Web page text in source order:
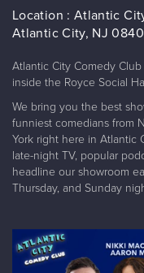
Location : Atlantic
Atlantic City, NJ
Atlantic City Comedy
inside the Royce Social
We bring you the best
funniest comedians from
York right here in Atlantic
late-night TV, popular
headline our showroom
Thursday, and Sunday